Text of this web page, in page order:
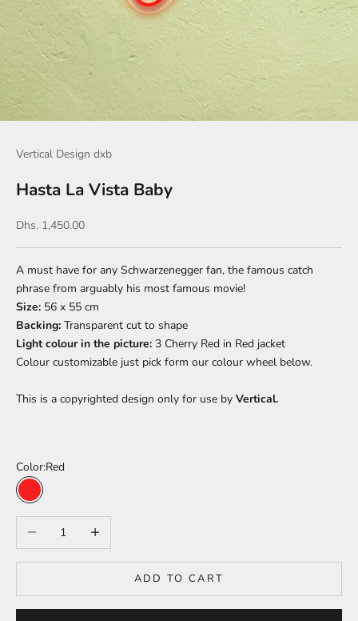
Vertical Design dxb
Hasta La Vista Baby
Sale price
Dhs. 1,450.00
A must have for any Schwarzenegger fan, the famous catch
phrase from arguably his most famous movie!
Size: 56 x 55 cm
Backing: Transparent cut to shape
Light colour in the picture: 3 Cherry Red in Red jacket
Colour customizable just pick form our colour wheel below.
This is a copyrighted design only for use by Vertical.
Color:Red
Red
Decrease quantityIncrease quantity
ADD TO CART